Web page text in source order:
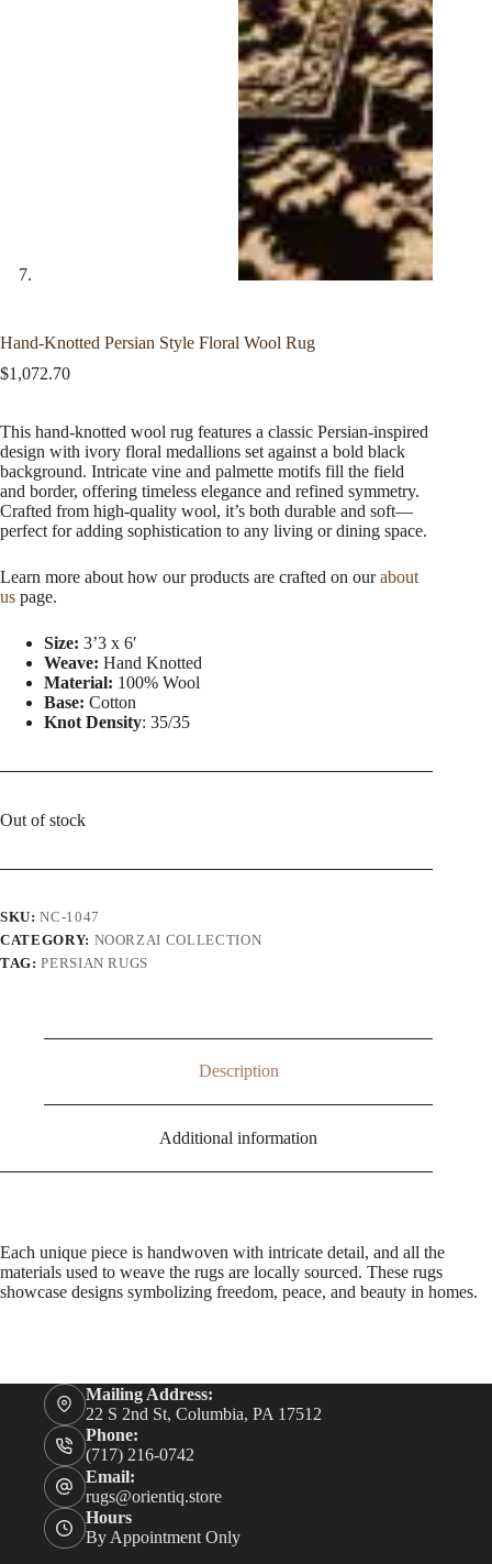
Hand-Knotted Persian Style Floral Wool Rug
$1,072.70
This hand-knotted wool rug features a classic Persian-inspired
design with ivory floral medallions set against a bold black
background. Intricate vine and palmette motifs fill the field
and border, offering timeless elegance and refined symmetry.
Crafted from high-quality wool, it’s both durable and soft—
perfect for adding sophistication to any living or dining space.
Learn more about how our products are crafted on ourabout
us page.
Size: 3’3 x 6′
Weave: Hand Knotted
Material: 100% Wool
Base: Cotton
Knot Density: 35/35
Out of stock
SKU:NC-1047
CATEGORY: NOORZAI COLLECTION
TAG:PERSIAN RUGS
Description
Additional information
Each unique piece is handwoven with intricate detail, and all the
materials used to weave the rugs are locally sourced. These rugs
showcase designs symbolizing freedom, peace, and beauty in homes.
Mailing Address:
22 S 2nd St, Columbia, PA 17512
Phone:
(717) 216-0742
Email:
rugs@orientiq.store
Hours
By Appointment Only